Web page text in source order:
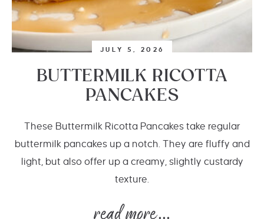
JULY 5, 2026
BUTTERMILK RICOTTA
PANCAKES
These Buttermilk Ricotta Pancakes take regular
buttermilk pancakes up a notch. They are fluffy and
light, but also offer up a creamy, slightly custardy
texture.